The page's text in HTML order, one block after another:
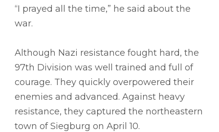
“I prayed all the time,” he said about the
war.
Although Nazi resistance fought hard, the
97th Division was well trained and full of
courage. They quickly overpowered their
enemies and advanced. Against heavy
resistance, they captured the northeastern
town of Siegburg on April 10.